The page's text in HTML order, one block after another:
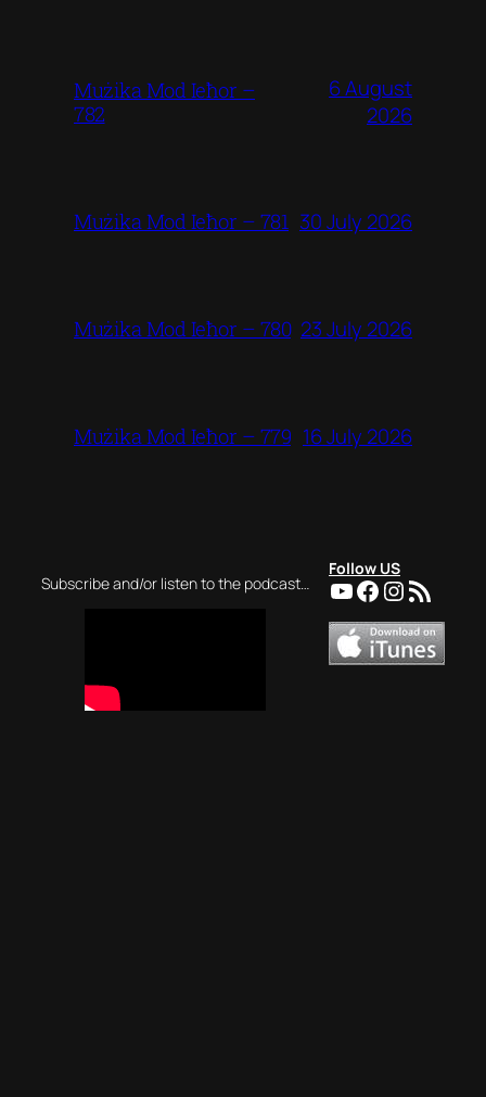
Mużika Mod Ieħor –
782
6 August
2026
Mużika Mod Ieħor – 781 30 July 2026
Mużika Mod Ieħor – 780 23 July 2026
Mużika Mod Ieħor – 779 16 July 2026
Subscribe and/or listen to the podcast…
Follow US
YouTube
Facebook
RSS Feed